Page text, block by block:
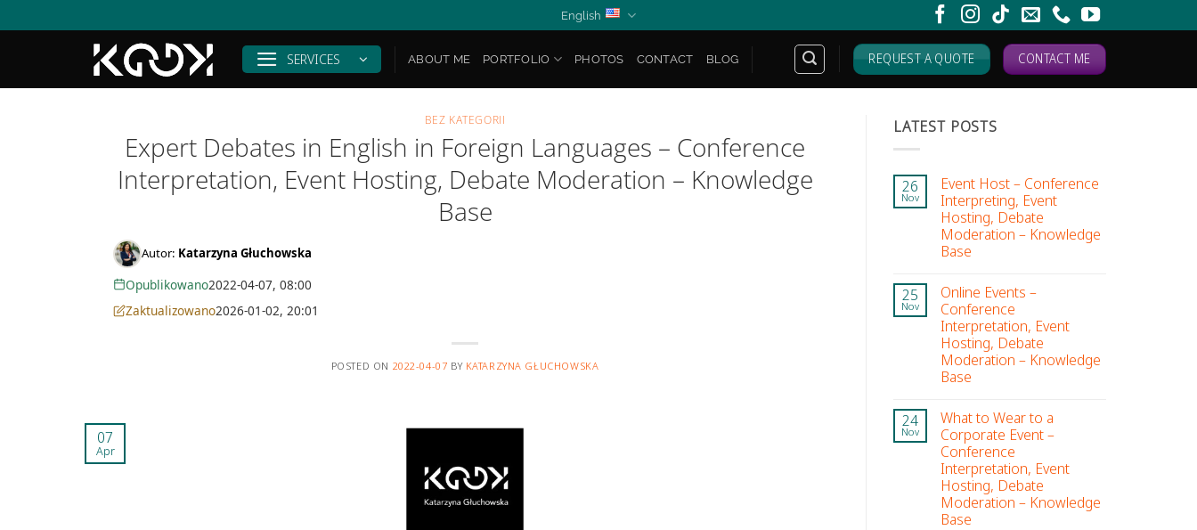
to
English
SERVICES ABOUT ME PORTFOLIO PHOTOS CONTACT BLOG REQUEST A QUOTE CONTACT ME
BEZ KATEGORII
Expert Debates in English in Foreign Languages – Conference
Interpretation, Event Hosting, Debate Moderation – Knowledge
Base
Autor: Katarzyna Głuchowska
Opublikowano2022-04-07, 08:00
Zaktualizowano2026-01-02, 20:01
POSTED ON 2022-04-07 BY KATARZYNA GŁUCHOWSKA
07
Apr
LATEST POSTS
26
Nov
Event Host – Conference
Interpreting, Event
Hosting, Debate
Moderation – Knowledge
Base
25
Nov
Online Events –
Conference
Interpretation, Event
Hosting, Debate
Moderation – Knowledge
Base
24
Nov
What to Wear to a
Corporate Event –
Conference
Interpretation, Event
Hosting, Debate
Moderation – Knowledge
Base